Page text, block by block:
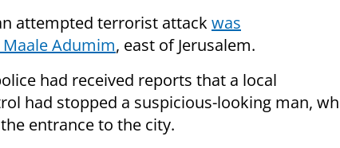
attempted terrorist attack was
Adumim, east of Jerusalem.
had received reports that a local
had stopped a suspicious-looking man,
entrance to the city.